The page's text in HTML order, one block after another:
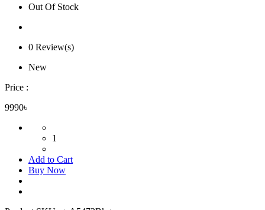
Out Of Stock
0 Review(s)
New
Price :
9990৳
1
Add to Cart
Buy Now